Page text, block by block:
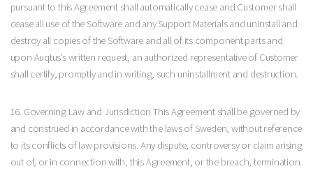
pursuant to this Agreement shall automatically cease and Customer shall
cease all use of the Software and any Support Materials and uninstall and
destroy all copies of the Software and all of its component parts and
upon Auqtus’s written request, an authorized representative of Customer
shall certify, promptly and in writing, such uninstallment and destruction.
16. Governing Law and Jurisdiction This Agreement shall be governed by
and construed in accordance with the laws of Sweden, without reference
to its conflicts of law provisions. Any dispute, controversy or claim arising
out of, or in connection with, this Agreement, or the breach, termination